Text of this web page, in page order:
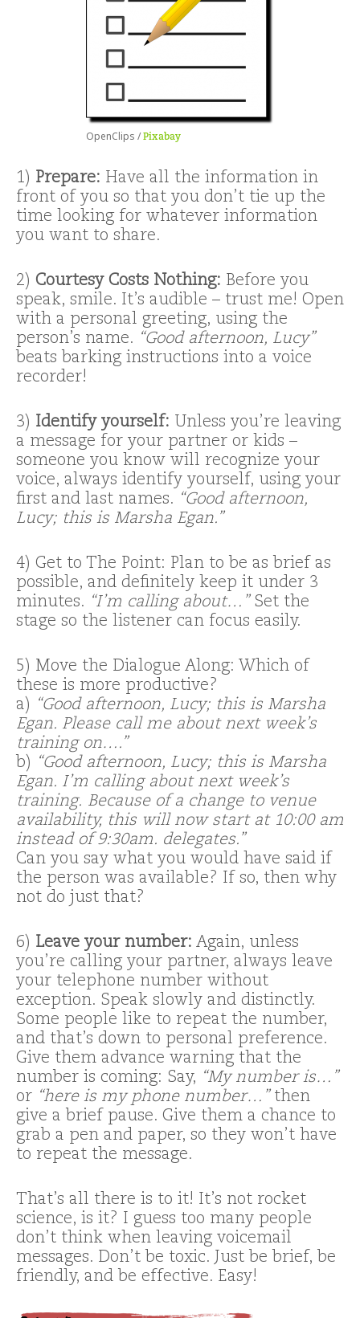
OpenClips /Pixabay
1) Prepare: Have all the information in
front of you so that you don’t tie up the
time looking for whatever information
you want to share.
2) Courtesy Costs Nothing: Before you
speak, smile. It’s audible – trust me! Open
with a personal greeting, using the
person’s name. “Good afternoon, Lucy”
beats barking instructions into a voice
recorder!
3) Identify yourself: Unless you’re leaving
a message for your partner or kids –
someone you know will recognize your
voice, always identify yourself, using your
first and last names. “Good afternoon,
Lucy; this is Marsha Egan.”
4) Get to The Point: Plan to be as brief as
possible, and definitely keep it under 3
minutes. “I’m calling about…”Set the
stage so the listener can focus easily.
5) Move the Dialogue Along: Which of
these is more productive?
a) “Good afternoon, Lucy; this is Marsha
Egan. Please call me about next week’s
training on….”
b) “Good afternoon, Lucy; this is Marsha
Egan. I’m calling about next week’s
training. Because of a change to venue
availability, this will now start at 10:00 am
instead of 9:30am. delegates.”
Can you say what you would have said if
the person was available? If so, then why
not do just that?
6) Leave your number: Again, unless
you’re calling your partner, always leave
your telephone number without
exception. Speak slowly and distinctly.
Some people like to repeat the number,
and that’s down to personal preference.
Give them advance warning that the
number is coming: Say, “My number is…”
or “here is my phone number…”then
give a brief pause. Give them a chance to
grab a pen and paper, so they won’t have
to repeat the message.
That’s all there is to it! It’s not rocket
science, is it? I guess too many people
don’t think when leaving voicemail
messages. Don’t be toxic. Just be brief, be
friendly, and be effective. Easy!